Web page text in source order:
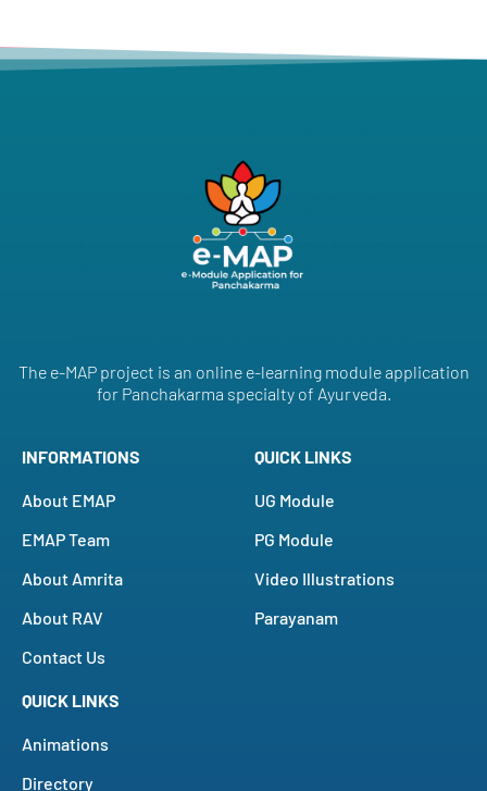
The e-MAP project is an online e-learning module application
for Panchakarma specialty of Ayurveda.
INFORMATIONS
About EMAP
EMAP Team
About Amrita
About RAV
Contact Us
QUICK LINKS
UG Module
PG Module
Video Illustrations
Parayanam
QUICK LINKS
Animations
Directory